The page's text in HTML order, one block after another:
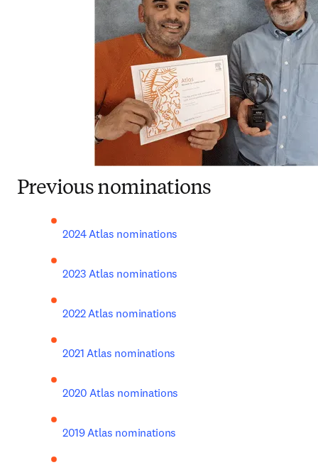
Previous nominations
2024 Atlas nominations
2023 Atlas nominations
2022 Atlas nominations
2021 Atlas nominations
2020 Atlas nominations
2019 Atlas nominations